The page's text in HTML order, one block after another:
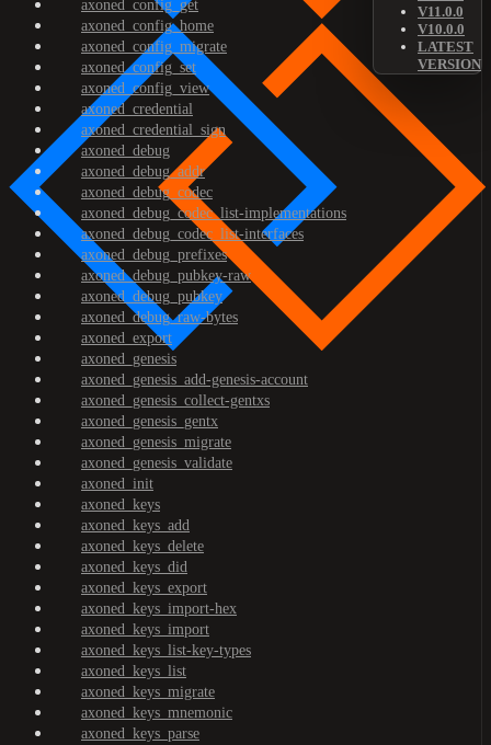
V11.0.0
V10.0.0
LATEST
VERSION
axoned_config_get
axoned_config_home
axoned_config_migrate
axoned_config_set
axoned_config_view
axoned_credential
axoned_credential_sign
axoned_debug
axoned_debug_addr
axoned_debug_codec
axoned_debug_codec_list-implementations
axoned_debug_codec_list-interfaces
axoned_debug_prefixes
axoned_debug_pubkey-raw
axoned_debug_pubkey
axoned_debug_raw-bytes
axoned_export
axoned_genesis
axoned_genesis_add-genesis-account
axoned_genesis_collect-gentxs
axoned_genesis_gentx
axoned_genesis_migrate
axoned_genesis_validate
axoned_init
axoned_keys
axoned_keys_add
axoned_keys_delete
axoned_keys_did
axoned_keys_export
axoned_keys_import-hex
axoned_keys_import
axoned_keys_list-key-types
axoned_keys_list
axoned_keys_migrate
axoned_keys_mnemonic
axoned_keys_parse